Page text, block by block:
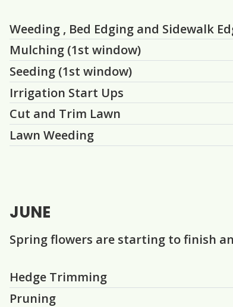
Question
Weeding , Bed Edging and Sidewalk
Question
Mulching (1st window)
Question
Seeding (1st window)
Question
Irrigation Start Ups
Question
Cut and Trim Lawn
Question
Lawn Weeding
JUNE
Spring flowers are starting to finish
Question
Hedge Trimming
Question
Pruning
Question
Question